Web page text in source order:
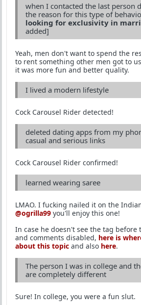
when I contacted the last person
the reason for this type of
looking for exclusivity in
added]
Yeah, men don't want to spend the
to rent something other men got to
it was more fun and better quality.
I lived a modern lifestyle
Cock Carousel Rider detected!
deleted dating apps from my
casual and serious links
Cock Carousel Rider confirmed!
learned wearing saree
LMAO. I fucking nailed it on the
@ogrilla99 you'll enjoy this one!
In case he doesn't see the tag before
and comments disabled, here is
about this topic and also here.
The person I was in college and
are completely different
Sure! In college, you were a fun slut.